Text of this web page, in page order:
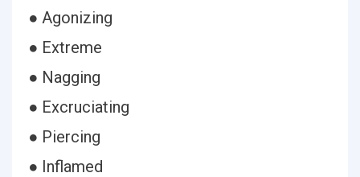
● Agonizing
● Extreme
● Nagging
● Excruciating
● Piercing
● Inflamed